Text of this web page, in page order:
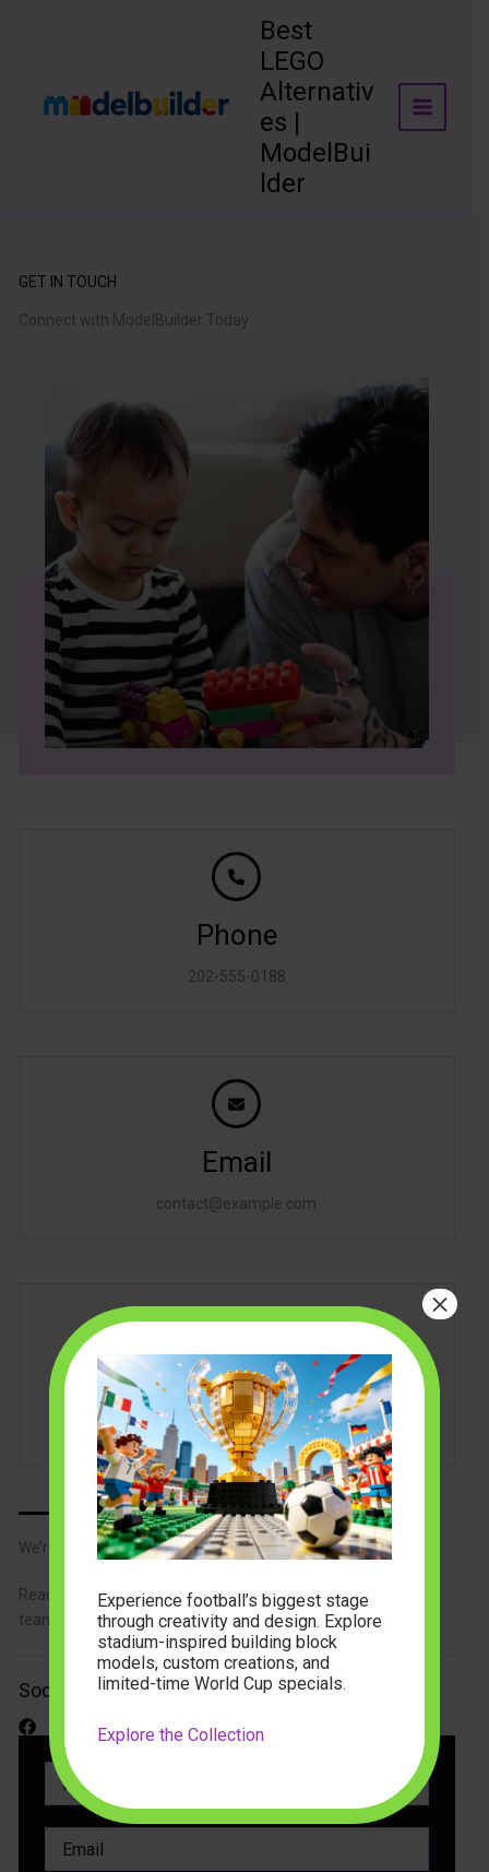
Best
LEGO
Alternativ
es |
ModelBui
lder
GET IN TOUCH
Connect with ModelBuilder Today
Phone
202-555-0188
Email
contact@example.com
Address
2360 Hood Avenue, San Diego, CA, 92123
We’re Here to Help You
Reach out with your questions or feedback, and our support
team will respond promptly to assist you.
Social Media
Experience football’s biggest stage
through creativity and design. Explore
stadium-inspired building block
models, custom creations, and
limited-time World Cup specials.
Explore the Collection
×